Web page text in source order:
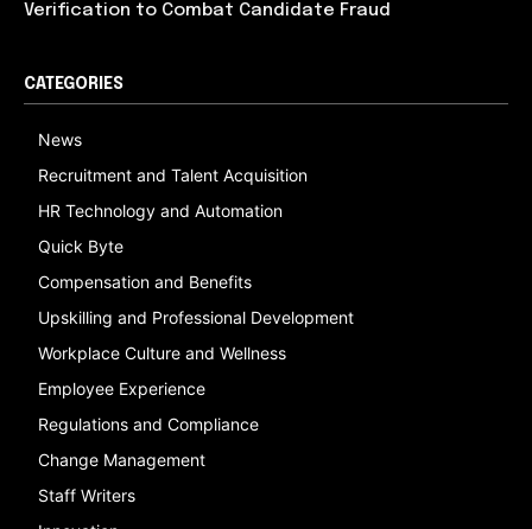
Verification to Combat Candidate Fraud
CATEGORIES
News
Recruitment and Talent Acquisition
HR Technology and Automation
Quick Byte
Compensation and Benefits
Upskilling and Professional Development
Workplace Culture and Wellness
Employee Experience
Regulations and Compliance
Change Management
Staff Writers